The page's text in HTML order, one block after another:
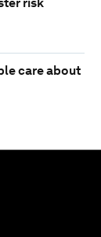
care about